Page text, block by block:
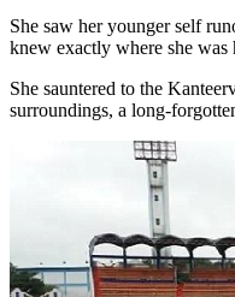
She saw her younger self
knew exactly where she was
She sauntered to the
surroundings, a long-